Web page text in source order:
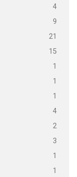
4
9
21
15
1
1
1
4
2
3
1
1